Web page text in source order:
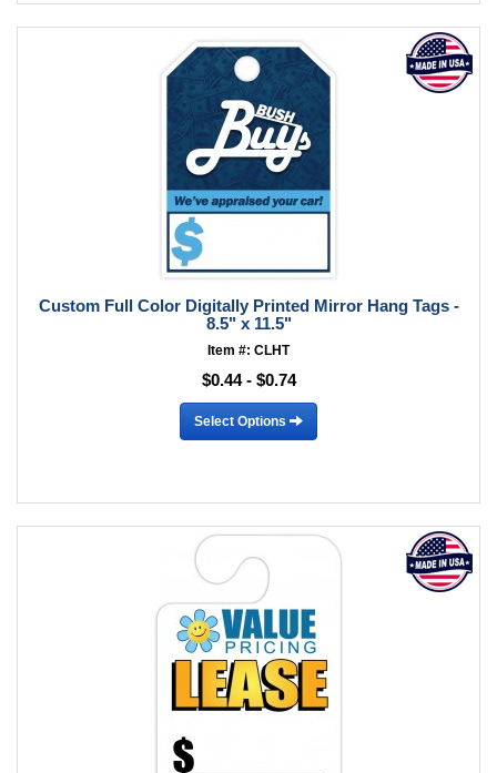
Custom Full Color Digitally Printed Mirror Hang Tags -
8.5" x 11.5"
Item #: CLHT
$0.44 - $0.74
Select Options